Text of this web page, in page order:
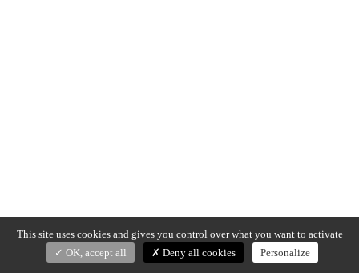
This site uses cookies and gives you control over what you want to activate
OK, accept all
Deny all cookies Personalize